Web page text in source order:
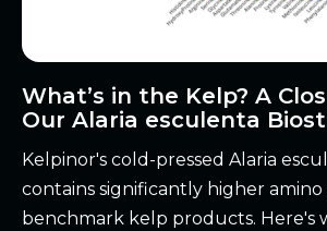
What’s in the Kelp? A
Our Alaria esculenta
Kelpinor's cold-pressed Alaria
contains significantly higher
benchmark kelp products. Here's